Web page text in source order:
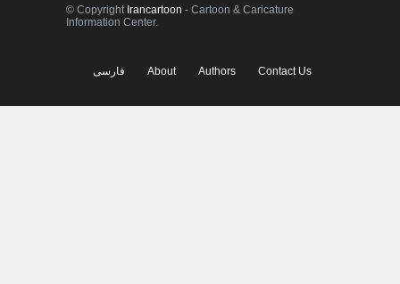
© Copyright Irancartoon - Cartoon & Caricature
Information Center.
فارسی About Authors Contact Us